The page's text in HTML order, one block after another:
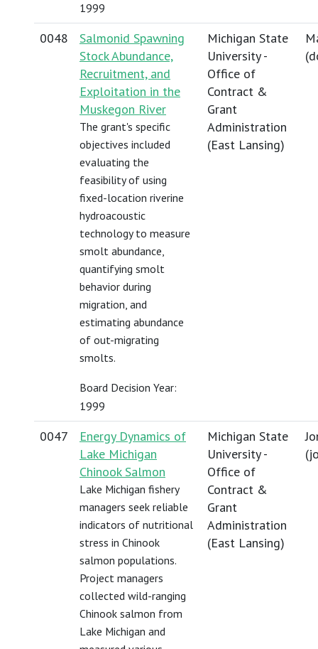
1999
0048
Salmonid Spawning
Stock Abundance,
Recruitment, and
Exploitation in the
Muskegon River
The grant's specific
objectives included
evaluating the
feasibility of using
fixed-location riverine
hydroacoustic
technology to measure
smolt abundance,
quantifying smolt
behavior during
migration, and
estimating abundance
of out-migrating
smolts.
Board Decision Year:
1999
Michigan State
University -
Office of
Contract &
Grant
Administration
(East Lansing)
(
0047
Energy Dynamics of
Lake Michigan
Chinook Salmon
Lake Michigan fishery
managers seek reliable
indicators of nutritional
stress in Chinook
salmon populations.
Project managers
collected wild-ranging
Chinook salmon from
Lake Michigan and
Michigan State
University -
Office of
Contract &
Grant
Administration
(East Lansing)
(